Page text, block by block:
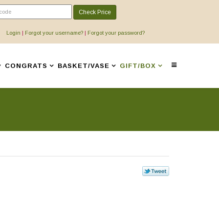
Check Price
Login | Forgot your username? | Forgot your password?
CONGRATS BASKET/VASE GIFT/BOX